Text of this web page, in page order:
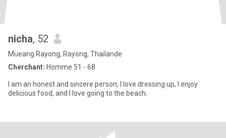
nicha, 52
Mueang Rayong, Rayong, Thailande
Cherchant: Homme 51 - 68
I am an honest and sincere person, I love dressing up, I enjoy
delicious food, and I love going to the beach.